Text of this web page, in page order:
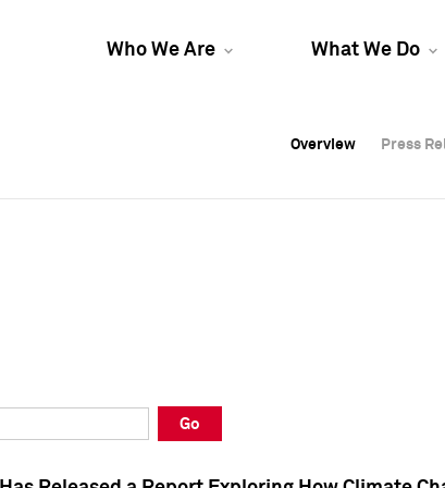
Who We Are What We Do
Overview Press
Overview Press
Overview Press
Go